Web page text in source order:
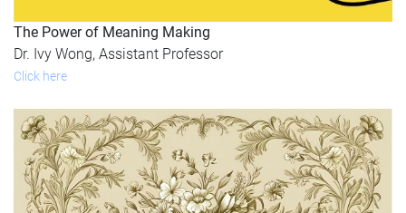
The Power of Meaning Making
Dr. Ivy Wong, Assistant Professor
Click here